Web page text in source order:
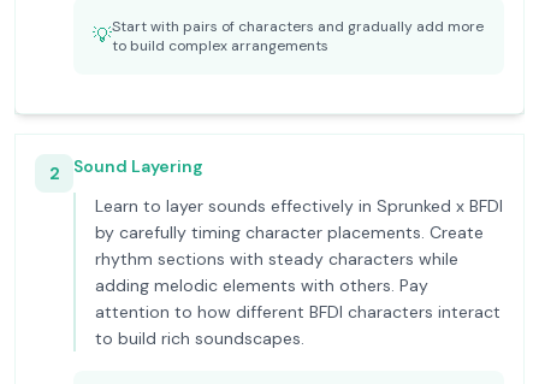
💡Start with pairs of characters and gradually add more
to build complex arrangements
2
Sound Layering
Learn to layer sounds effectively in Sprunked x BFDI
by carefully timing character placements. Create
rhythm sections with steady characters while
adding melodic elements with others. Pay
attention to how different BFDI characters interact
to build rich soundscapes.